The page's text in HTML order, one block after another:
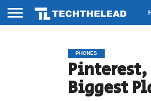
PHONES
Pinterest,
Biggest